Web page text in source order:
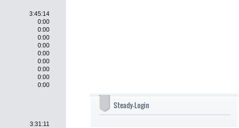
3:45:14
0:00
0:00
0:00
0:00
0:00
0:00
0:00
0:00
0:00
3:31:11
Steady-Login